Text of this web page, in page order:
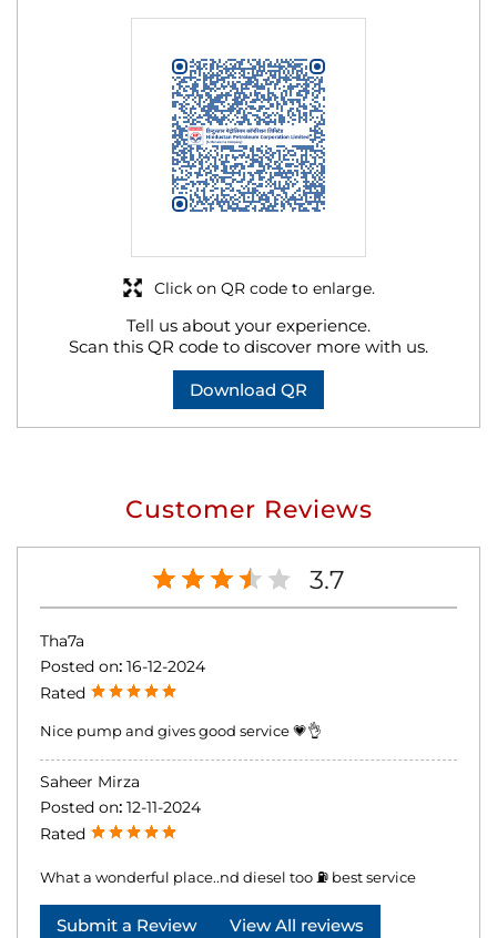
Tell us about your experience.
Scan this QR code to discover more with us.
Download QR
Click on QR code to enlarge.
Customer Reviews
3.7
Tha7a
Posted on: 16-12-2024
Rated
Nice pump and gives good service 💗👌
Saheer Mirza
Posted on: 12-11-2024
Rated
What a wonderful place..nd diesel too ⛽ best service
Submit a Review View All reviews